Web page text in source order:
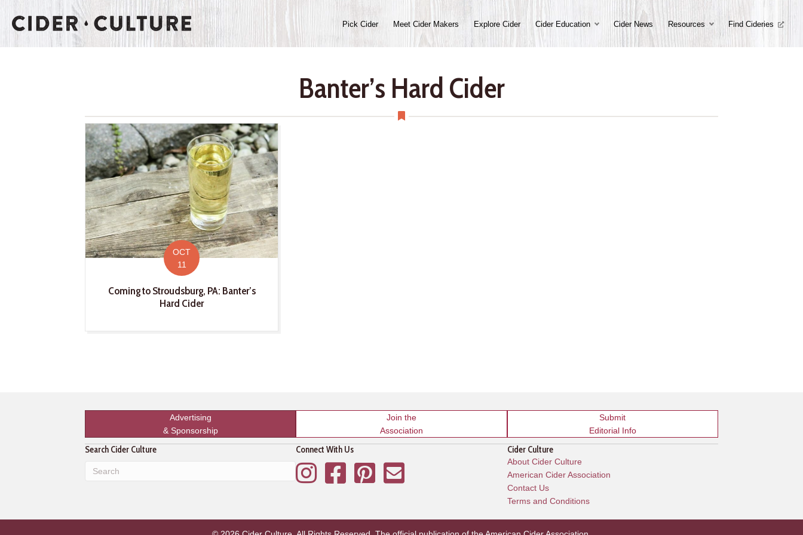
Pick Cider Meet Cider Makers Explore Cider Cider Education Cider News Resources Find Cideries
Banter’s Hard Cider
OCT
11
Coming to Stroudsburg, PA: Banter’s
Hard Cider
Advertising
& Sponsorship
Join the
Association
Submit
Editorial Info
Search Cider Culture Connect With Us
InstagramFacebookPinterestMailing List
Cider Culture
About Cider Culture
American Cider Association
Contact Us
Terms and Conditions